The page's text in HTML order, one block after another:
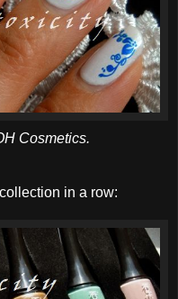
Cosmetics.
in a row: